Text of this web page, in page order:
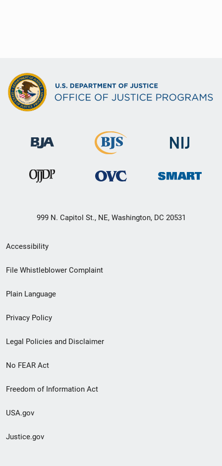
999 N. Capitol St., NE, Washington, DC 20531
Secondary
Footer
menu
Accessibility
File Whistleblower Complaint
Plain Language
Privacy Policy
Legal Policies and Disclaimer
No FEAR Act
Freedom of Information Act
USA.gov
Justice.gov